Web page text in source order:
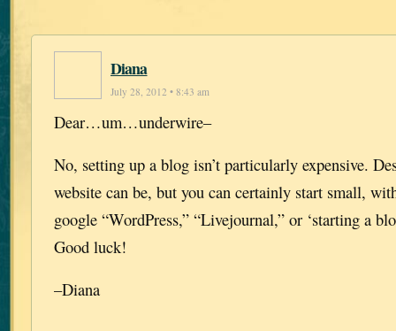
Diana
July 28, 2012 • 8:43 am
Dear…um…underwire–
No, setting up a blog isn’t particularly expensive.
website can be, but you can certainly start small,
google “WordPress,” “Livejournal,” or ‘starting a
Good luck!
–Diana